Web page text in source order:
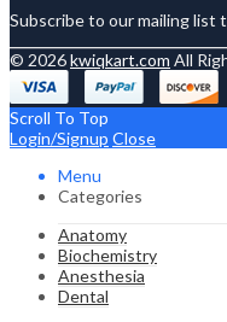
Subscribe to our mailing
© 2026kwiqkart.com All
Scroll To Top
Login/Signup Close
Menu
Categories
Anatomy
Biochemistry
Anesthesia
Dental